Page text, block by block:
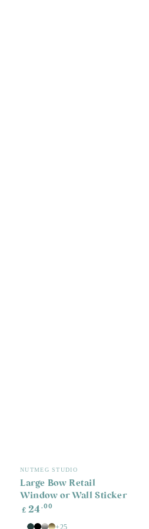
Vendor:
NUTMEG STUDIO
Large Bow Retail
Window or Wall Sticker
Regular
price
£ 24 .00
+25